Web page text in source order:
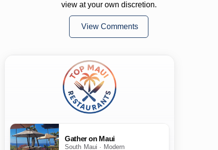
view at your own discretion.
View Comments
Gather on Maui
South Maui · Modern